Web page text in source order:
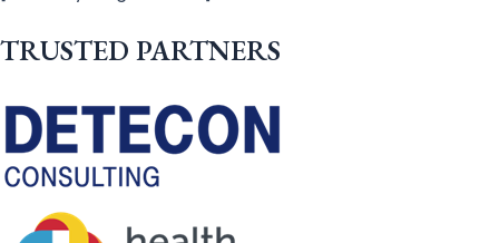
TRUSTED PARTNERS